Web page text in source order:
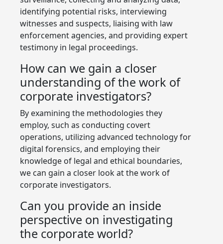
identifying potential risks, interviewing
witnesses and suspects, liaising with law
enforcement agencies, and providing expert
testimony in legal proceedings.
How can we gain a closer
understanding of the work of
corporate investigators?
By examining the methodologies they
employ, such as conducting covert
operations, utilizing advanced technology for
digital forensics, and employing their
knowledge of legal and ethical boundaries,
we can gain a closer look at the work of
corporate investigators.
Can you provide an inside
perspective on investigating
the corporate world?